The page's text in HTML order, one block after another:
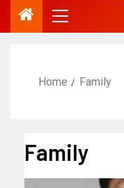
Home Family
Family